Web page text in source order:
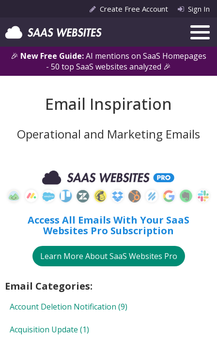
🎉 New Free Guide:AI mentions on SaaS Homepages
- 50 top SaaS websites analyzed 🎉
Create Free Account Sign In
Email Inspiration
Operational and Marketing Emails
Access All Emails With Your SaaS
Websites Pro Subscription
Learn More About SaaS Websites Pro
Email Categories:
Account Deletion Notification (9)
Acquisition Update (1)